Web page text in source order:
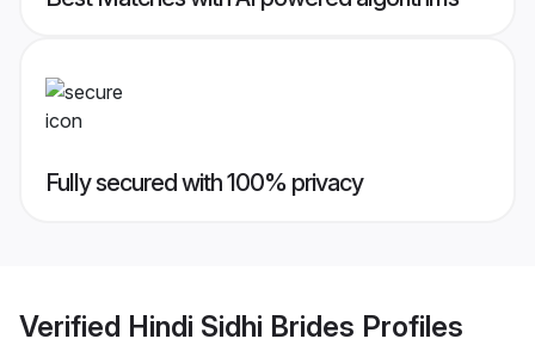
Fully secured with 100% privacy
Verified Hindi Sidhi Brides Profiles